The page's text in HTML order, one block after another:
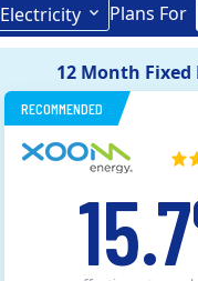
Electricity Plans For
12 Month Fixed
RECOMMENDED
15.7